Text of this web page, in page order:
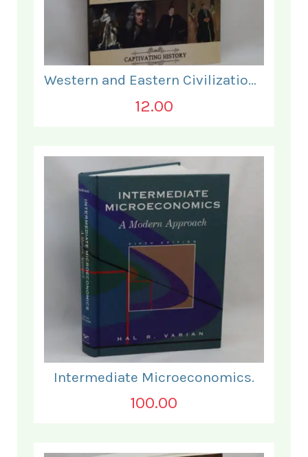
Western and Eastern Civilizations.
12.00
Intermediate Microeconomics.
100.00